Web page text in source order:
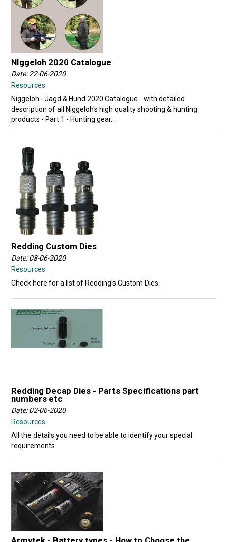
NIggeloh 2020 Catalogue
Date: 22-06-2020
Resources
Niggeloh - Jagd & Hund 2020 Catalogue - with detailed
description of all Niggeloh's high quality shooting & hunting
products - Part 1 - Hunting gear...
Redding Custom Dies
Date: 08-06-2020
Resources
Check here for a list of Redding's Custom Dies.
Redding Decap Dies - Parts Specifications part
numbers etc
Date: 02-06-2020
Resources
All the details you need to be able to identify your special
requirements